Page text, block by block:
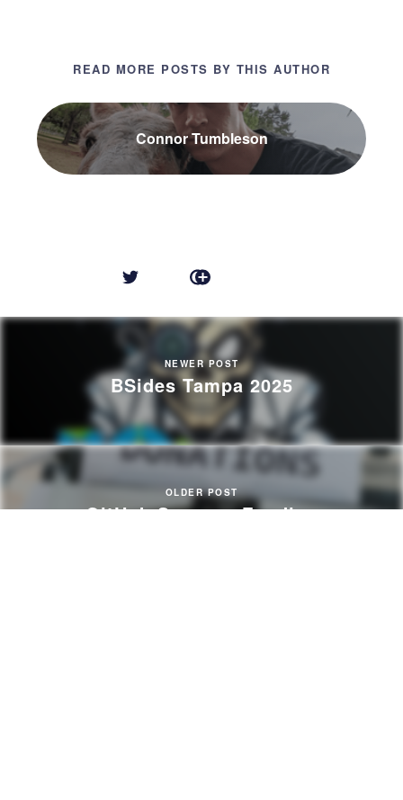
READ MORE POSTS BY THIS AUTHOR
Connor Tumbleson
NEWER POST
BSides Tampa 2025
OLDER POST
GitHub Sponsor Funding